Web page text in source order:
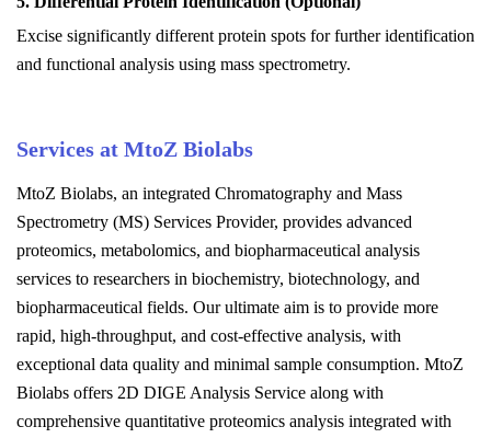
Excise significantly different protein spots for further identification
and functional analysis using mass spectrometry.
Services at MtoZ Biolabs
MtoZ Biolabs, an integrated Chromatography and Mass
Spectrometry (MS) Services Provider, provides advanced
proteomics, metabolomics, and biopharmaceutical analysis
services to researchers in biochemistry, biotechnology, and
biopharmaceutical fields. Our ultimate aim is to provide more
rapid, high-throughput, and cost-effective analysis, with
exceptional data quality and minimal sample consumption. MtoZ
Biolabs offers 2D DIGE Analysis Service along with
comprehensive quantitative proteomics analysis integrated with